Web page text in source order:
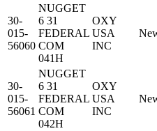
30-
015-
56060
NUGGET
6 31
FEDERAL
COM
041H
OXY
USA
INC
30-
015-
56061
NUGGET
6 31
FEDERAL
COM
042H
OXY
USA
INC